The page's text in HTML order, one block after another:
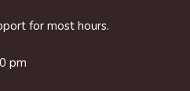
for most hours.
pm